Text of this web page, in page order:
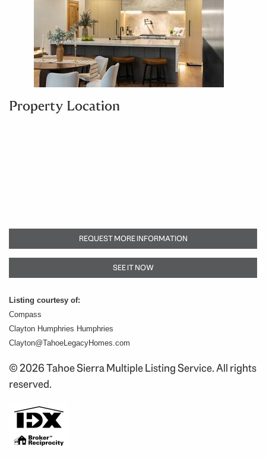
Property Location
REQUEST MORE INFORMATION
SEE IT NOW
Listing courtesy of:
Compass
Clayton Humphries Humphries
Clayton@TahoeLegacyHomes.com
© 2026 Tahoe Sierra Multiple Listing Service. All rights
reserved.